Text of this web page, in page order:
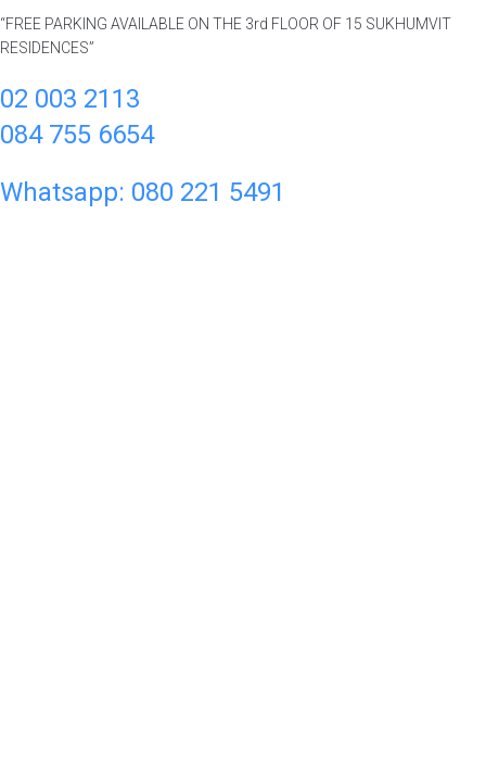
“FREE PARKING AVAILABLE ON THE 3rd FLOOR OF 15 SUKHUMVIT
RESIDENCES”
02 003 2113
084 755 6654
Whatsapp: 080 221 5491